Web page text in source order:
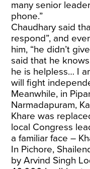
many senior
phone.”
Chaudhary said
respond”, and
him, “he didn’t
said that he
he is helpless… I
will fight
Meanwhile, in
Narmadapuram,
Khare was
local Congress
a familiar face –
In Pichore,
by Arvind Singh